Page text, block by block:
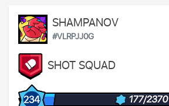
SHAMPANOV
#VLRPJJ0G
SHOT SQUAD
234 177/2370